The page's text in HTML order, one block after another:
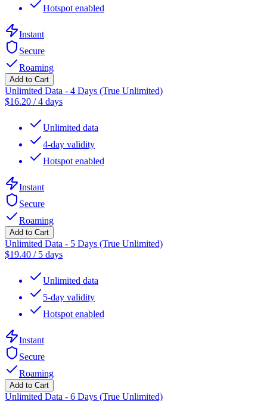
Hotspot enabled
Instant
Secure
Roaming
Add to Cart
Unlimited Data - 4 Days (True Unlimited)
$16.20 /4 days
Unlimited data
4-day validity
Hotspot enabled
Instant
Secure
Roaming
Add to Cart
Unlimited Data - 5 Days (True Unlimited)
$19.40 / 5 days
Unlimited data
5-day validity
Hotspot enabled
Instant
Secure
Roaming
Add to Cart
Unlimited Data - 6 Days (True Unlimited)